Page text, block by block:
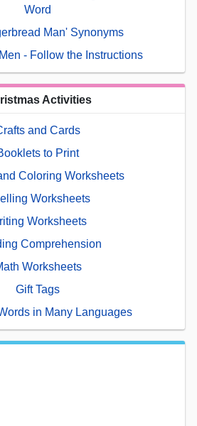
Word
Man' Synonyms
- Follow the Instructions
Activities
and Cards
to Print
Coloring Worksheets
Worksheets
Worksheets
Comprehension
Worksheets
Gift Tags
in Many Languages